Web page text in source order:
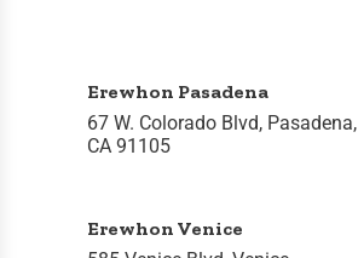
Erewhon Pasadena
67 W. Colorado Blvd, Pasadena,
CA 91105
Erewhon Venice